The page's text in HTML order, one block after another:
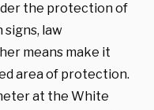
the protection of
law
means make it
area of protection.
at the White